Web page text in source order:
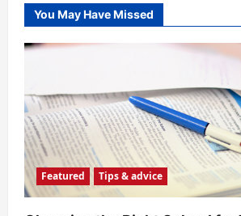
You May Have Missed
Featured Tips & advice